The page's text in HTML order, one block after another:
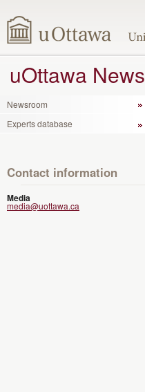
uOttawa News
Newsroom
Experts database
Contact information
Media
media@uottawa.ca